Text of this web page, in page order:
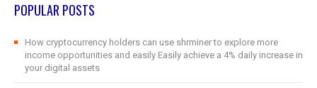
POPULAR POSTS
How cryptocurrency holders can use shrminer to explore more
income opportunities and easily Easily achieve a 4% daily increase in
your digital assets